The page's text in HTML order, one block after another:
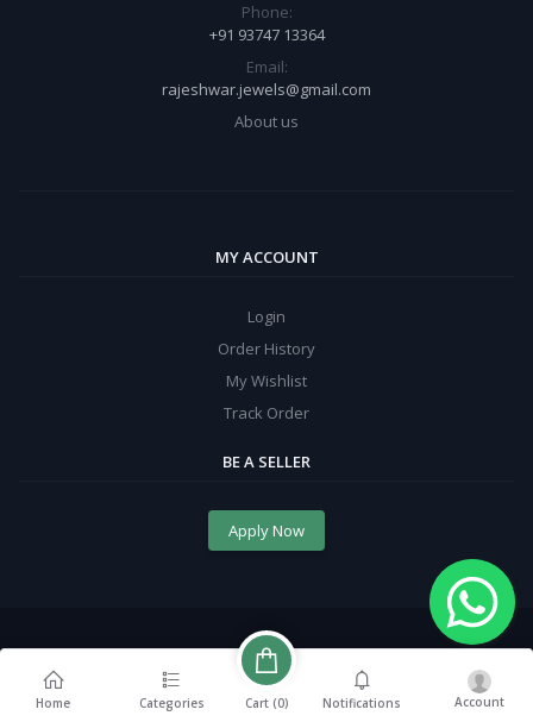
Phone:
+91 93747 13364
Email:
rajeshwar.jewels@gmail.com
About us
MY ACCOUNT
Login
Order History
My Wishlist
Track Order
BE A SELLER
Apply Now
Home Categories Cart (0) Notifications Account